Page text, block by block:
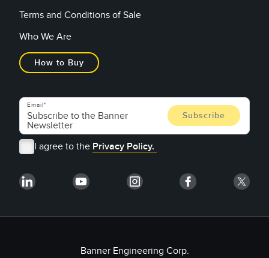
Terms and Conditions of Sale
Who We Are
How to Buy
Email
I agree to the Privacy Policy.
Banner Engineering Corp.